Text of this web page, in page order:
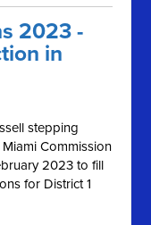
2023 -
in
stepping
Commission
2023 to fill
for District 1